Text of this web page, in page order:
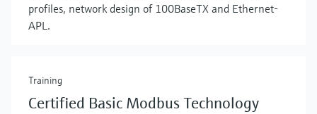
profiles, network design of 100BaseTX and Ethernet-
APL.
Training
Certified Basic Modbus Technology